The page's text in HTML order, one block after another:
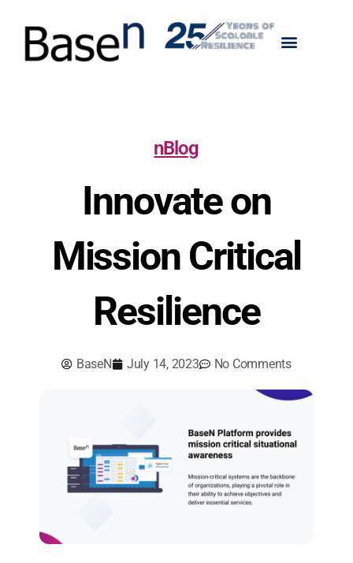
nBlog
Innovate on
Mission Critical
Resilience
BaseN July 14, 2023 No Comments